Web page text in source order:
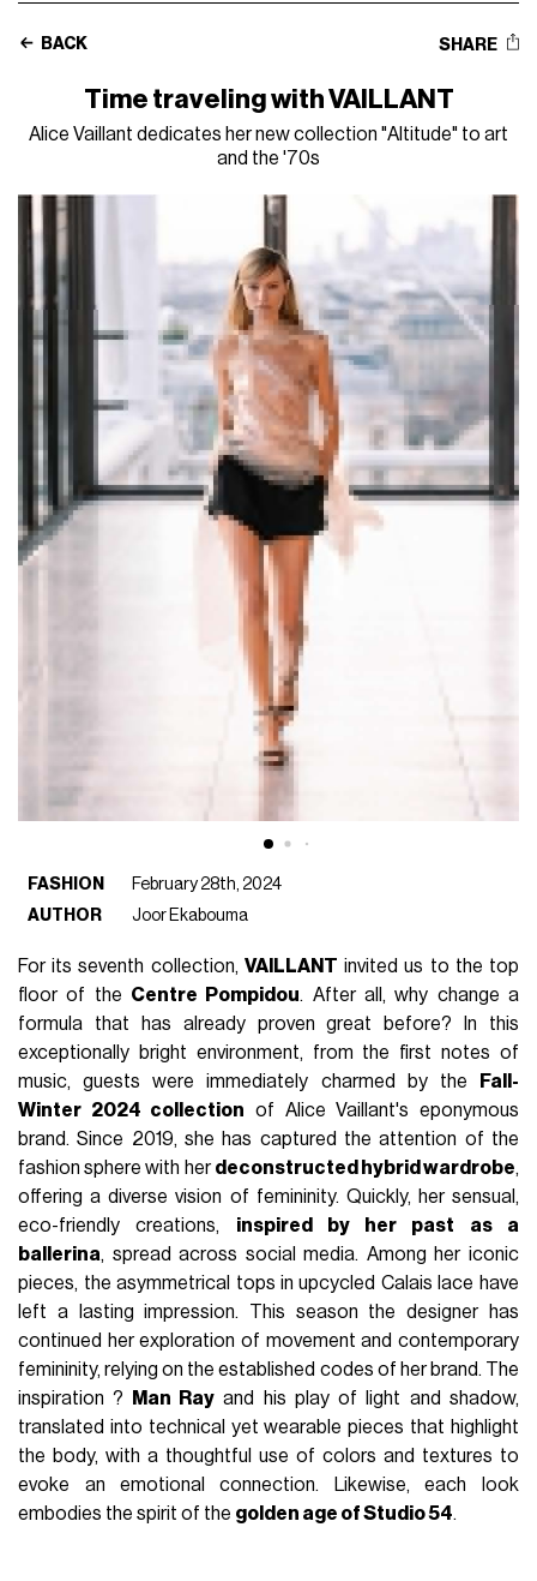
BACK SHARE
Time traveling with VAILLANT
Alice Vaillant dedicates her new collection "Altitude" to art
and the '70s
FASHION
February 28th, 2024
AUTHOR
Joor Ekabouma
For its seventh collection, VAILLANT invited us to the top
floor of the Centre Pompidou. After all, why change a
formula that has already proven great before? In this
exceptionally bright environment, from the first notes of
music, guests were immediately charmed by the
Fall-
Winter 2024 collection of Alice Vaillant's eponymous
brand. Since 2019, she has captured the attention of the
fashion sphere with herdeconstructed hybrid wardrobe,
offering a diverse vision of femininity. Quickly, her sensual,
eco-friendly creations, inspired by her past as a
ballerina, spread across social media. Among her iconic
pieces, the asymmetrical tops in upcycled Calais lace have
left a lasting impression. This season the designer has
continued her exploration of movement and contemporary
femininity, relying on the established codes of her brand. The
inspiration ? Man Rayand his play of light and shadow,
translated into technical yet wearable pieces that highlight
the body, with a thoughtful use of colors and textures to
evoke an emotional connection. Likewise, each look
embodies the spirit of the golden age of Studio 54.